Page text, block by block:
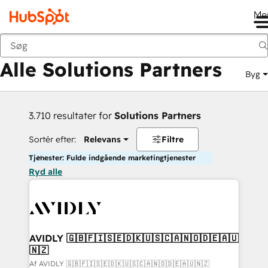
Tilbage
Alle Solutions Partners Byg
3.710 resultater for Solutions Partners
Sortér efter: Relevans Filtre
Tjenester: Fulde indgående marketingtjenester
Ryd alle
AVIDLY 🇬🇧🇫🇮🇸🇪🇩🇰🇺🇸🇨🇦🇳🇴🇩🇪🇦🇺
🇳🇿
Af AVIDLY 🇬🇧🇫🇮🇸🇪🇩🇰🇺🇸🇨🇦🇳🇴🇩🇪🇦🇺🇳🇿